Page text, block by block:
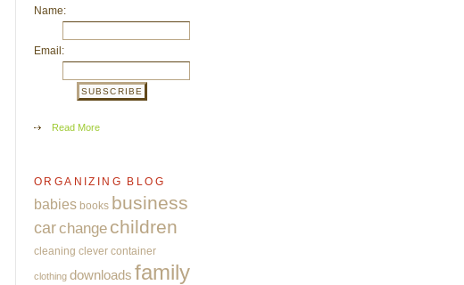
Name:
Email:
Read More
ORGANIZING BLOG
babies books business
carchange children
cleaning clever container
clothing downloads family